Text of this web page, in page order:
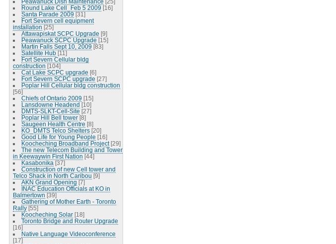
Round Lake Cell_Feb 5 2009 [16]
Santa Parade 2009 [31]
Fort Severn cell equipment
installation [25]
Attawapiskat SCPC Upgrade [9]
Peawanuck SCPC Upgrade [15]
Martin Falls Sept 10, 2009 [83]
Satellite Hub [11]
Fort Severn Cellular bldg
construction [104]
Cat Lake SCPC upgrade [6]
Fort Severn SCPC upgrade [27]
Poplar Hill Cellular bldg construction
[56]
Chiefs of Ontario 2009 [15]
Lansdowne Headend [10]
DMTS-SLKT-Cell-Site [27]
Poplar Hill Bell tower [8]
Saugeen Health Centre [8]
KO_DMTS Telco Shelters [20]
Good Life for Young People [16]
Koocheching Broadband Project [29]
The new Telecom Building and Tower
in Keewaywin First Nation [44]
Kasabonika [37]
Construction of new Cell tower and
Telco Shack in North Caribou [9]
AKN Grand Opening [7]
INAC Education Officials at KO in
Balmertown [39]
Gathering of Mother Earth - Toronto
Rally [55]
Koocheching Solar [18]
Toronto Bridge and Router Upgrade
[16]
Native Language Videoconference
[17]